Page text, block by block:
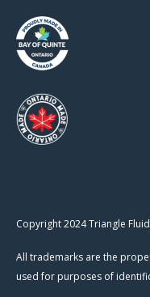
Copyright 2024 Triangle
All trademarks are the
used for purposes of